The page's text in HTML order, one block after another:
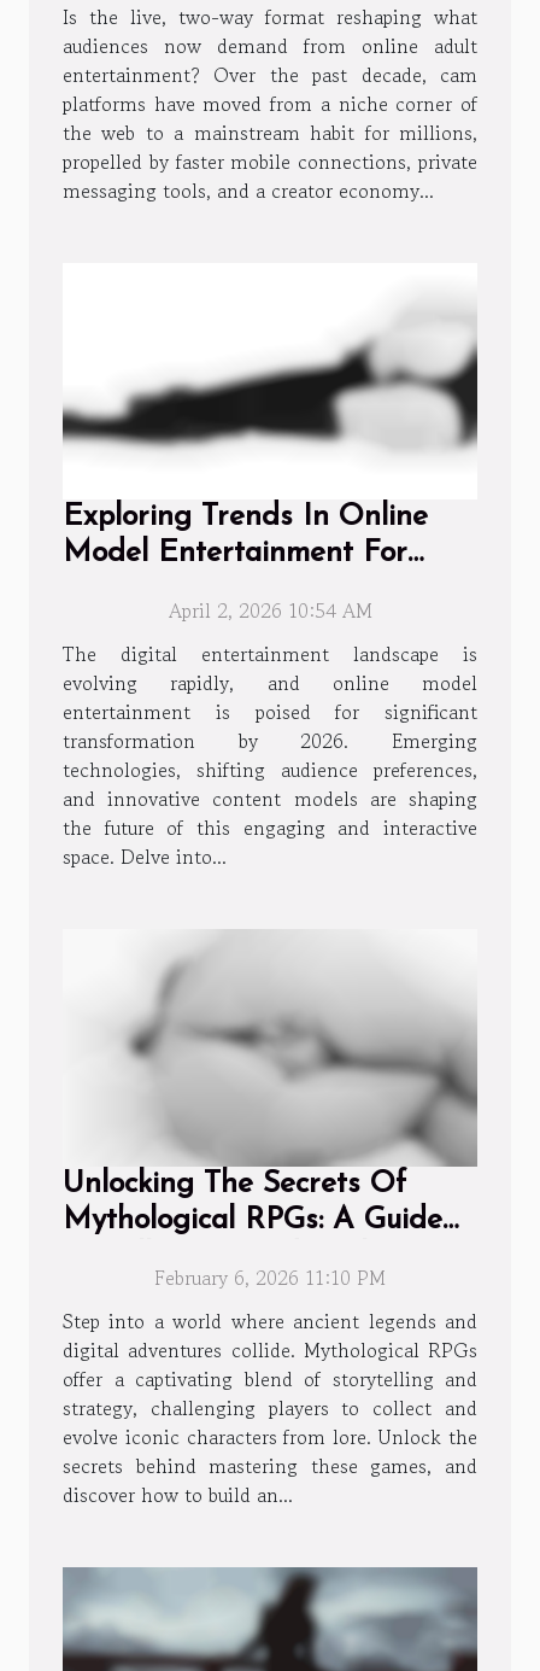
Is the live, two-way format reshaping what
audiences now demand from online adult
entertainment? Over the past decade, cam
platforms have moved from a niche corner of
the web to a mainstream habit for millions,
propelled by faster mobile connections, private
messaging tools, and a creator economy...
Exploring Trends In Online
Model Entertainment For
April 2, 2026 10:54 AM
The digital entertainment landscape is
evolving rapidly, and online model
entertainment is poised for significant
transformation by 2026. Emerging
technologies, shifting audience preferences,
and innovative content models are shaping
the future of this engaging and interactive
space. Delve into...
Unlocking The Secrets Of
Mythological RPGs: A Guide
CharactersFebruary 6, 2026 11:10 PM
Step into a world where ancient legends and
digital adventures collide. Mythological RPGs
offer a captivating blend of storytelling and
strategy, challenging players to collect and
evolve iconic characters from lore. Unlock the
secrets behind mastering these games, and
discover how to build an...